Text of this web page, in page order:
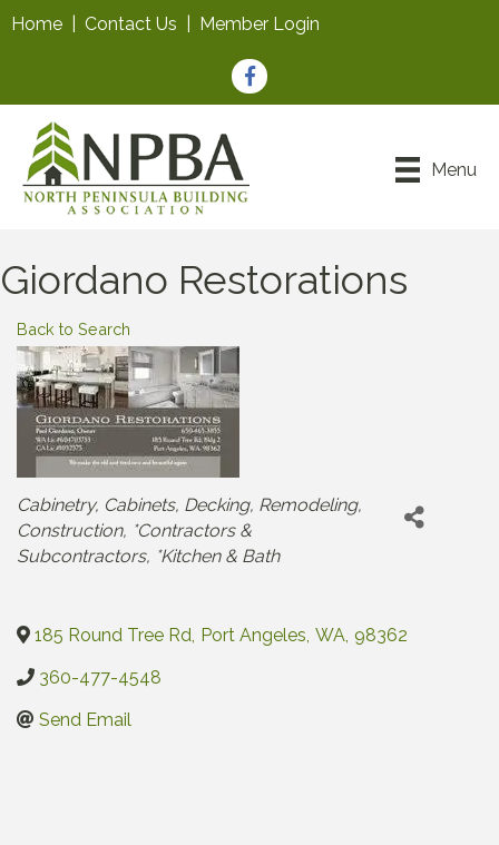
Home Contact Us Member Login
Facebook
Menu
Giordano Restorations
Back to Search
Categories
Cabinetry Cabinets Decking Remodeling
Construction *Contractors &
Subcontractors *Kitchen & Bath
185 Round Tree Rd, Port Angeles, WA, 98362
360-477-4548
Send Email